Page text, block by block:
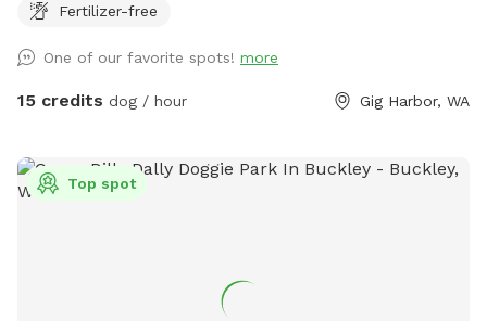
front door, back patio, and secure chicken coop area. All
stop on the Gig Harbor Garden Tour, this property boasts a
variety of terrain to keep your pup(s) busy for hours. We are
peacocks, deer, raccoons and grouse are common. Make
yourself (and family) at home around the fire pit, small
Fertilizer-free
One of our favorite spots! more
15 credits dog / hour Gig Harbor, WA
Top spot